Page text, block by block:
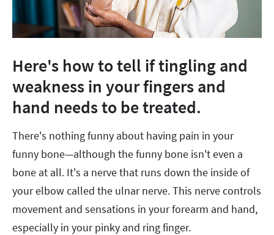
Here's how to tell if tingling and
weakness in your fingers and
hand needs to be treated.
There's nothing funny about having pain in your
funny bone—although the funny bone isn't even a
bone at all. It's a nerve that runs down the inside of
your elbow called the ulnar nerve. This nerve controls
movement and sensations in your forearm and hand,
especially in your pinky and ring finger.